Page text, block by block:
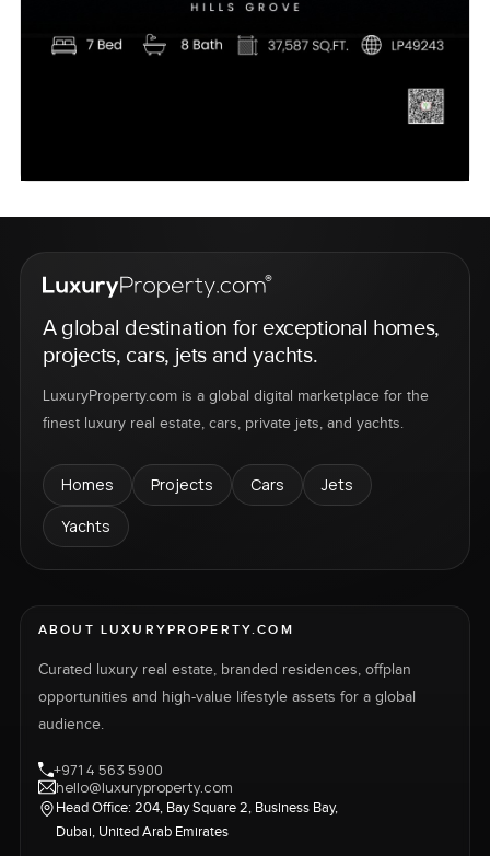
A global destination for exceptional homes,
projects, cars, jets and yachts.
LuxuryProperty.com is a global digital marketplace for the
finest luxury real estate, cars, private jets, and yachts.
Homes Projects Cars
Jets
Yachts
ABOUT LUXURYPROPERTY.COM
Curated luxury real estate, branded residences, offplan
opportunities and high-value lifestyle assets for a global
audience.
+971 4 563 5900
hello@luxuryproperty.com
Head Office: 204, Bay Square 2, Business Bay,
Dubai, United Arab Emirates